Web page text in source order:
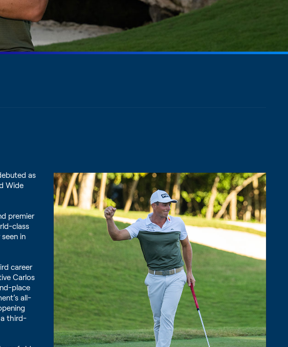
as
Wide
premier
class
in
career
Carlos
place
all-
a third-